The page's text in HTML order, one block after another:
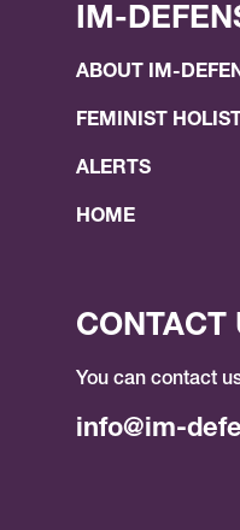
IM-
ABOUT IM-
FEMINIST
ALERTS
HOME
CONTACT
You can contact
info@im-